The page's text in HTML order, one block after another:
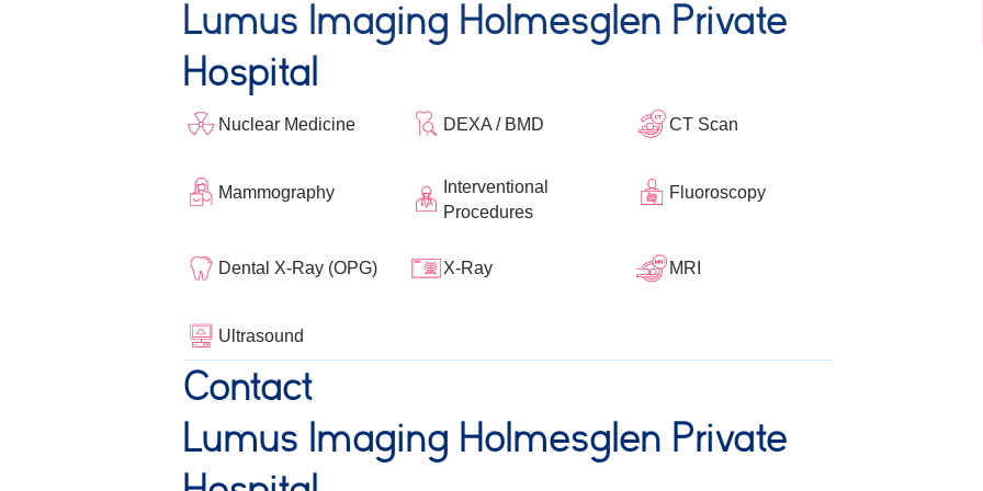
Lumus Imaging Holmesglen Private
Hospital
Nuclear Medicine DEXA / BMD CT Scan
Mammography
Interventional
Procedures
Fluoroscopy
Dental X-Ray (OPG) X-Ray MRI
Ultrasound
Contact
Lumus Imaging Holmesglen Private